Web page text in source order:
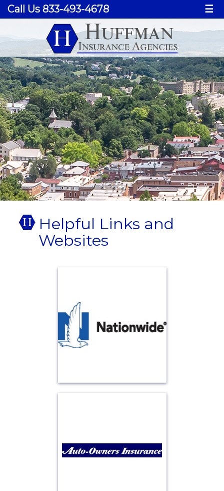
Call Us 833-493-4678 ☰
Helpful Links and
Websites